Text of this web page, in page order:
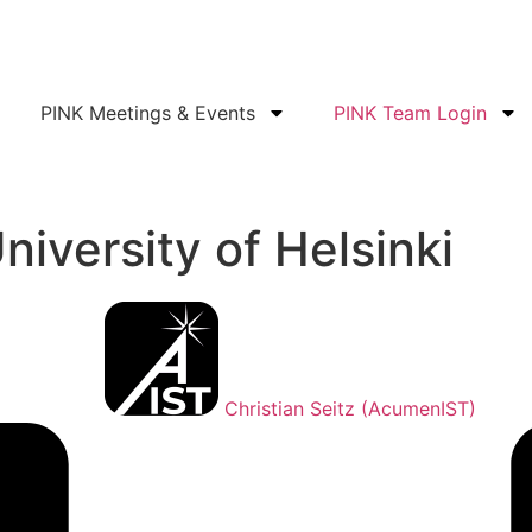
PINK Meetings & Events PINK Team Login
of Helsinki
Christian Seitz (AcumenIST)